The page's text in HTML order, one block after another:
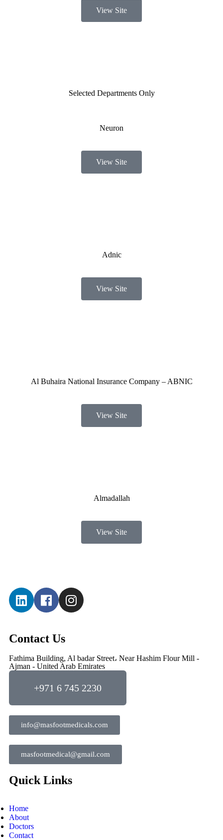
View Site
Selected Departments Only
Neuron
View Site
Adnic
View Site
Al Buhaira National Insurance Company – ABNIC
View Site
Almadallah
View Site
Contact Us
Fathima Building, Al badar Street، Near Hashim Flour Mill -
Ajman - United Arab Emirates
+971 6 745 2230
info@masfootmedicals.com
masfootmedical@gmail.com
Quick Links
Home
About
Doctors
Contact